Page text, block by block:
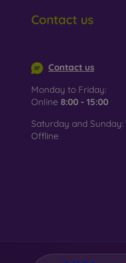
Glass– Glass is only
–
nature.
On our FOON e-
is choose the one that
Contact us
Contact us
Monday to Friday:
Online 8:00 - 15:00
Saturday and Sunday:
Offline